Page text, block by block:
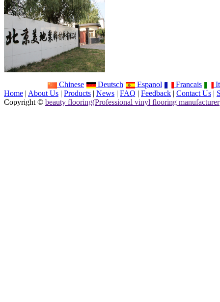
Chinese Deutsch Espanol Francais
Home | About Us | Products | News | FAQ | Feedback | Contact Us |
Copyright © beauty flooring(Professional vinyl flooring manufacturer